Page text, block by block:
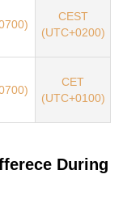
CEST
(UTC+0200)
CET
(UTC+0100)
During